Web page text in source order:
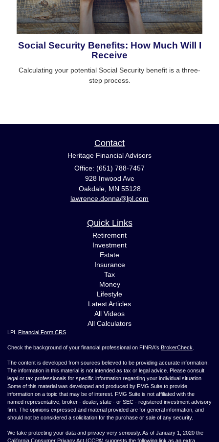
Social Security Benefits: How Much Will I
Receive
Calculating your potential Social Security benefit is a three-
step process.
Contact
Heritage Financial Advisors
Office: (651) 788-7457
928 Inwood Ave
Oakdale, MN 55128
lawrence.donna@lpl.com
Quick Links
Retirement
Investment
Estate
Insurance
Tax
Money
Lifestyle
Latest Articles
All Videos
All Calculators
LPL Financial Form CRS
Check the background of your financial professional on FINRA's BrokerCheck
The content is developed from sources believed to be providing accurate information.
The information in this material is not intended as tax or legal advice. Please consult
legal or tax professionals for specific information regarding your individual situation.
Some of this material was developed and produced by FMG Suite to provide
information on a topic that may be of interest. FMG Suite is not affiliated with the
named representative, broker - dealer, state - or SEC - registered investment advisory
firm. The opinions expressed and material provided are for general information, and
should not be considered a solicitation for the purchase or sale of any security.
We take protecting your data and privacy very seriously. As of January 1, 2020 the
California Consumer Privacy Act (CCPA) suggests the following link as an extra